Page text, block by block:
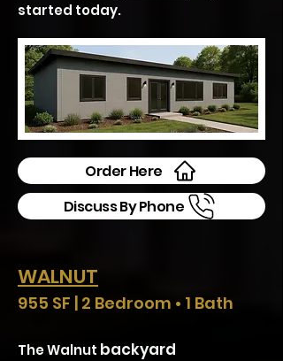
started today.
Order Here
Discuss By Phone
WALNUT
955 SF | 2 Bedroom • 1 Bath
The Walnut backyard